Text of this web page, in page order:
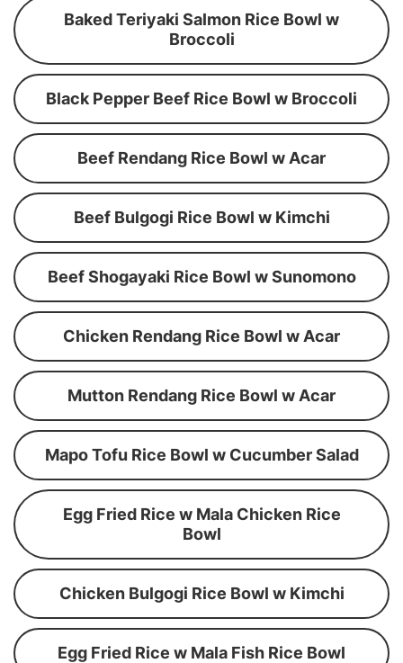
Baked Teriyaki Salmon Rice Bowl w
Broccoli
Black Pepper Beef Rice Bowl w Broccoli
Beef Rendang Rice Bowl w Acar
Beef Bulgogi Rice Bowl w Kimchi
Beef Shogayaki Rice Bowl w Sunomono
Chicken Rendang Rice Bowl w Acar
Mutton Rendang Rice Bowl w Acar
Mapo Tofu Rice Bowl w Cucumber Salad
Egg Fried Rice w Mala Chicken Rice
Bowl
Chicken Bulgogi Rice Bowl w Kimchi
Egg Fried Rice w Mala Fish Rice Bowl